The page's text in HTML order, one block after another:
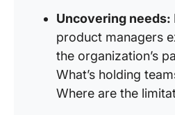
Uncovering needs:
product managers
the organization’s
What’s holding
Where are the